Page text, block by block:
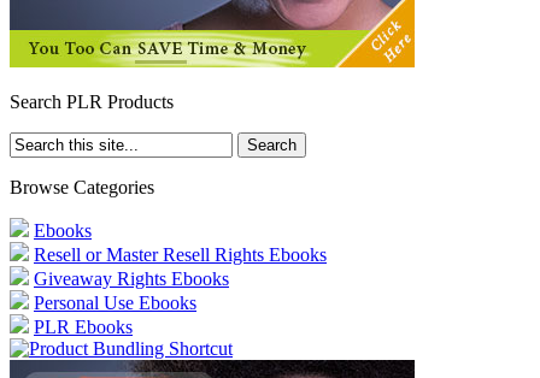
Search PLR Products
Browse Categories
Ebooks
Resell or Master Resell Rights Ebooks
Giveaway Rights Ebooks
Personal Use Ebooks
PLR Ebooks